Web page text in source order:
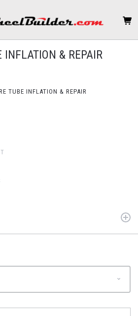
INFLATION & REPAIR
TUBE INFLATION & REPAIR